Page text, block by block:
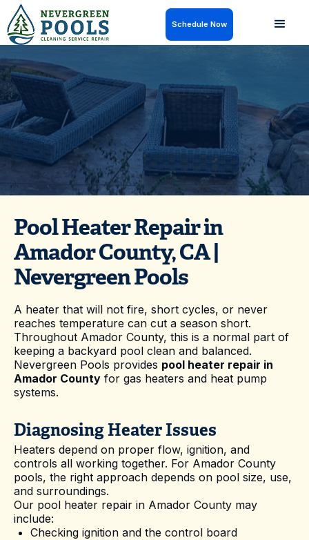
Schedule Now
Need pool heater repair in Amador County, CA?
Nevergreen Pools can help restore comfortable
water temperatures — get on the schedule today.
Pool Heater Repair in
Amador County, CA |
Nevergreen Pools
A heater that will not fire, short cycles, or never
reaches temperature can cut a season short.
Throughout Amador County, this is a normal part of
keeping a backyard pool clean and balanced.
Nevergreen Pools provides pool heater repair in
Amador County for gas heaters and heat pump
systems.
Diagnosing Heater Issues
Heaters depend on proper flow, ignition, and
controls all working together. For Amador County
pools, the right approach depends on pool size, use,
and surroundings.
Our pool heater repair in Amador County may
include:
Checking ignition and the control board